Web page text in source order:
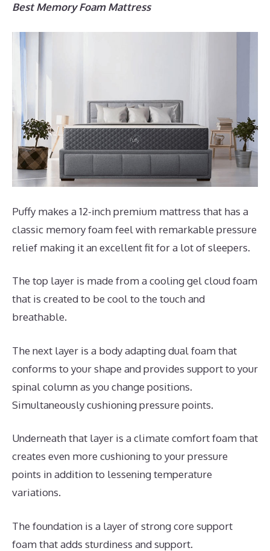
Best Memory Foam Mattress
Puffy makes a 12-inch premium mattress that has a
classic memory foam feel with remarkable pressure
relief making it an excellent fit for a lot of sleepers.
The top layer is made from a cooling gel cloud foam
that is created to be cool to the touch and
breathable.
The next layer is a body adapting dual foam that
conforms to your shape and provides support to your
spinal column as you change positions.
Simultaneously cushioning pressure points.
Underneath that layer is a climate comfort foam that
creates even more cushioning to your pressure
points in addition to lessening temperature
variations.
The foundation is a layer of strong core support
foam that adds sturdiness and support.